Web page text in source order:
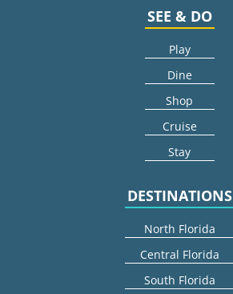
SEE & DO
Play
Dine
Shop
Cruise
Stay
DESTINATIONS
North Florida
Central Florida
South Florida